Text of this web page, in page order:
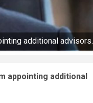
additional advisors.
appointing additional